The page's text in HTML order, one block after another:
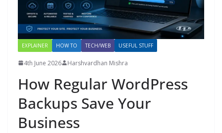
EXPLAINER HOW TO TECH/WEB USEFUL STUFF
4th June 2026 Harshvardhan Mishra
How Regular WordPress
Backups Save Your
Business